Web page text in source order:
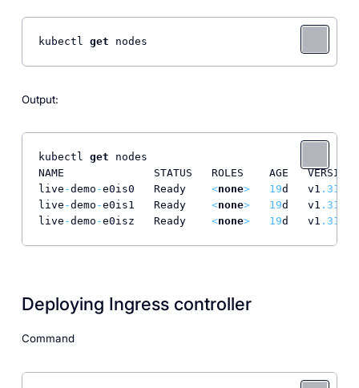
kubectl get nodes
Output:
kubectl get nodes
NAME              STATUS   ROLES    AGE   VERSION
live -demo -e0is0   Ready <none> 19d   v1 .31
live -demo -e0is1   Ready <none> 19d   v1 .31
live -demo -e0isz   Ready <none> 19d   v1 .31
Deploying Ingress controller
Command